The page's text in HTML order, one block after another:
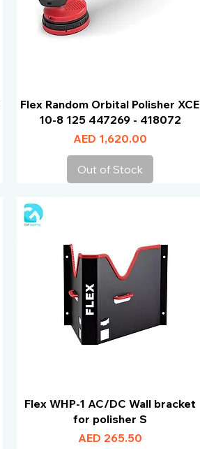
Flex Random Orbital Polisher XCE
10-8 125 447269 - 418072
Price
AED 1,620.00
Out of Stock
Flex WHP-1 AC/DC Wall bracket
for polisher S
Price
AED 265.50